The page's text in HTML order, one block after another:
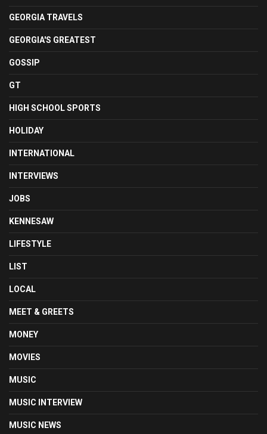
GEORGIA TRAVELS
GEORGIA'S GREATEST
GOSSIP
GT
HIGH SCHOOL SPORTS
HOLIDAY
INTERNATIONAL
INTERVIEWS
JOBS
KENNESAW
LIFESTYLE
LIST
LOCAL
MEET & GREETS
MONEY
MOVIES
MUSIC
MUSIC INTERVIEW
MUSIC NEWS